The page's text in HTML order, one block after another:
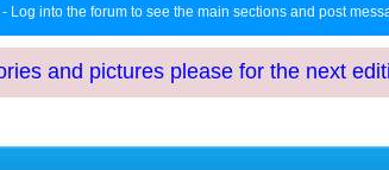
- Log into the forum to see the main sections and post
and pictures please for the next